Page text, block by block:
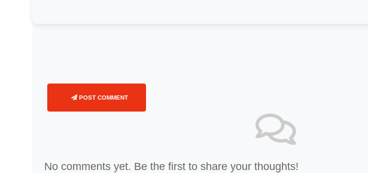
POST COMMENT
No comments yet. Be the first to share your thoughts!